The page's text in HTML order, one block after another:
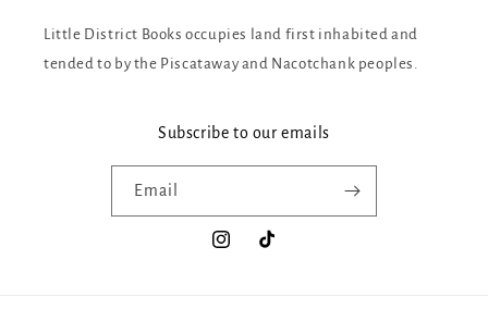
Little District Books occupies land first inhabited and
tended to by the Piscataway and Nacotchank peoples.
Subscribe to our emails
Email
InstagramTikTok